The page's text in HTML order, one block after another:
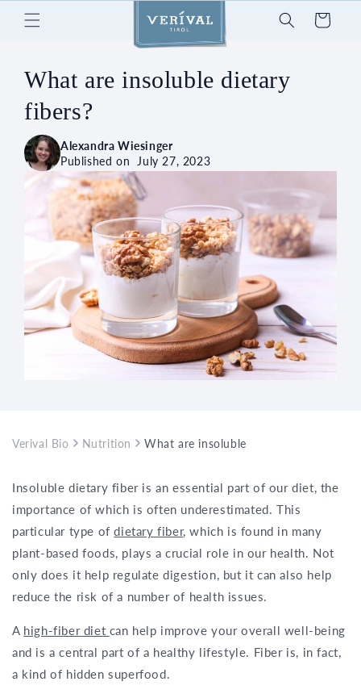
Skip to
content
Cart
What are insoluble dietary
fibers?
Alexandra Wiesinger
Published on July 27, 2023
Verival Bio Nutrition What are insoluble dietary fibers?
Insoluble dietary fiber is an essential part of our diet, the
importance of which is often underestimated. This
particular type ofdietary fiber, which is found in many
plant-based foods, plays a crucial role in our health. Not
only does it help regulate digestion, but it can also help
reduce the risk of a number of health issues.
A high-fiber diet can help improve your overall well-being
and is a central part of a healthy lifestyle. Fiber is, in fact,
a kind of hidden superfood.